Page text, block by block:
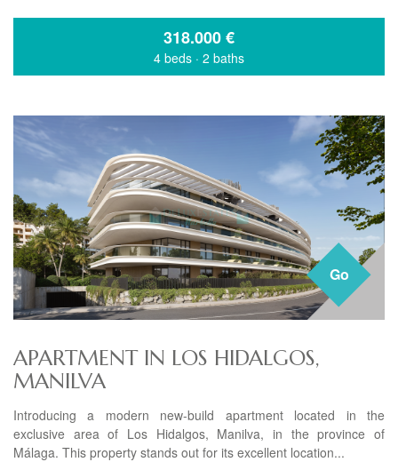
318.000€
4 beds · 2 baths
Go
APARTMENT IN LOS HIDALGOS,
MANILVA
Introducing a modern new-build apartment located in the
exclusive area of Los Hidalgos, Manilva, in the province of
Málaga. This property stands out for its excellent location...